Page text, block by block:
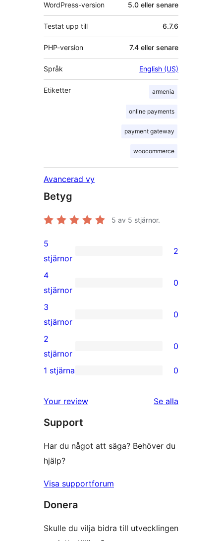
WordPress-version 5.0 eller senare
Testat upp till 6.7.6
PHP-version 7.4 eller senare
Språk English (US)
Etiketter armenia
online payments
payment gateway
woocommerce
Avancerad vy
Betyg
5 av 5 stjärnor.
2
5-
stjärniga
recensioner
5
stjärnor
2
0
4-
stjärniga
recensioner
4
stjärnor
0
0
3-
stjärniga
recensioner
3
stjärnor
0
0
2-
recensioner
2
stjärnor
0
stjärniga
recensioner
1 stjärna 0
Your review
Se alla
Support
Har du något att säga? Behöver du
hjälp?
Visa supportforum
Donera
Skulle du vilja bidra till utvecklingen